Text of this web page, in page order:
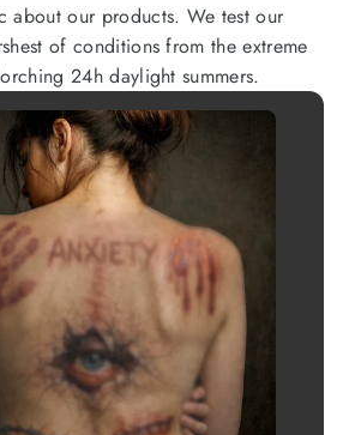
about our products. We test our
of conditions from the extreme
24h daylight summers.